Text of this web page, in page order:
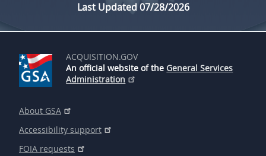
Last Updated 07/28/2026
ACQUISITION.GOV
An official website of the General Services
Administration
About GSA
Accessibility support
FOIA requests